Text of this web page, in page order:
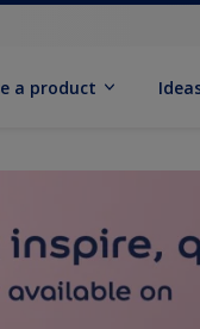
a product